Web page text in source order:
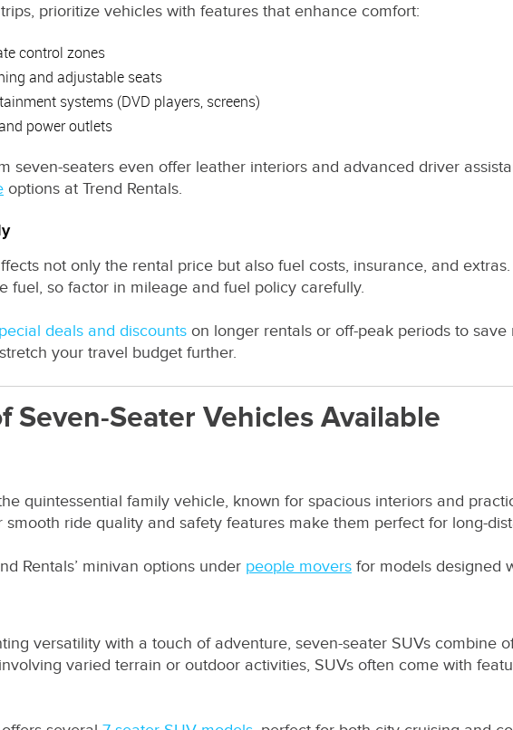
prioritize vehicles with features that enhance comfort:
control zones
and adjustable seats
systems (DVD players, screens)
power outlets
seven-seaters even offer leather interiors and advanced driver
options at Trend Rentals.
not only the rental price but also fuel costs, insurance, and extras.
fuel, so factor in mileage and fuel policy carefully.
deals and discounts on longer rentals or off-peak periods to
your travel budget further.
Seven-Seater Vehicles Available
quintessential family vehicle, known for spacious interiors and
smooth ride quality and safety features make them perfect for long-
Rentals’ minivan options under people movers for models designed
versatility with a touch of adventure, seven-seater SUVs combine
varied terrain or outdoor activities, SUVs often come with